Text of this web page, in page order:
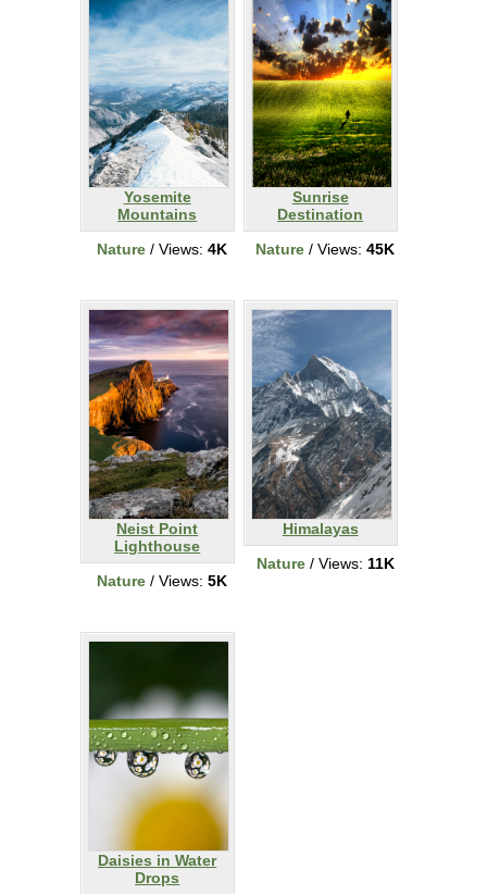
Yosemite
Mountains
Nature / Views: 4K
Sunrise
Destination
Nature / Views: 45K
Neist Point
Lighthouse
Nature / Views: 5K
Himalayas
Nature/ Views: 11K
Daisies in Water
Drops